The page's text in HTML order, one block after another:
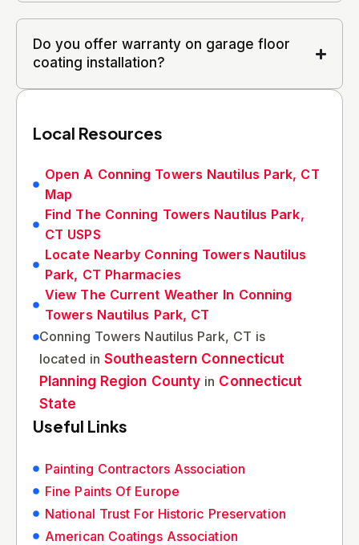
Do you offer warranty on garage floor
coating installation?
Local Resources
Open A Conning Towers Nautilus Park, CT
Map
Find The Conning Towers Nautilus Park,
CT USPS
Locate Nearby Conning Towers Nautilus
Park, CT Pharmacies
View The Current Weather In Conning
Towers Nautilus Park, CT
Conning Towers Nautilus Park, CT is
located inSoutheastern Connecticut
Planning Region County in Connecticut
State
Useful Links
Painting Contractors Association
Fine Paints Of Europe
National Trust For Historic Preservation
American Coatings Association